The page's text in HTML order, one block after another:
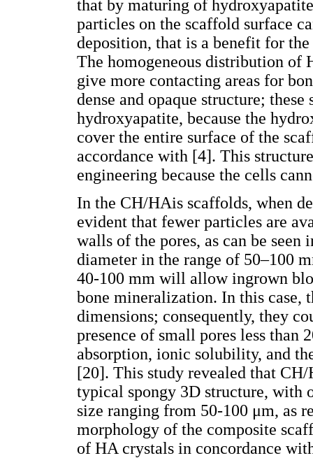
that by maturing of
particles on the scaffold surface
deposition, that is a benefit for
The homogeneous distribution of
give more contacting areas for
dense and opaque structure;
hydroxyapatite, because the
cover the entire surface of the
accordance with [4]. This
engineering because the cells
In the CH/HAis scaffolds, when
evident that fewer particles are
walls of the pores, as can be seen
diameter in the range of 50–100
40-100 mm will allow ingrown
bone mineralization. In this case,
dimensions; consequently, they
presence of small pores less
absorption, ionic solubility, and
[20]. This study revealed that
typical spongy 3D structure, with
size ranging from 50-100 μm, as
morphology of the composite
of HA crystals in concordance